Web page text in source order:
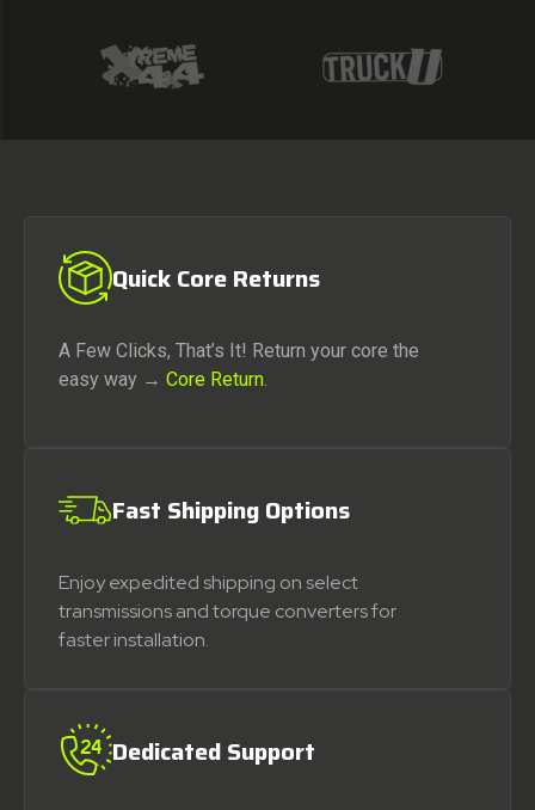
Quick Core Returns
A Few Clicks, That’s It! Return your core the
easy way → Core Return.
Fast Shipping Options
Enjoy expedited shipping on select
transmissions and torque converters for
faster installation.
Dedicated Support